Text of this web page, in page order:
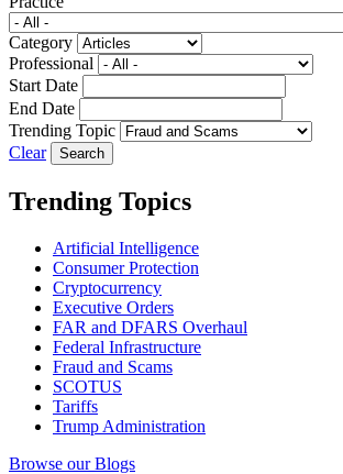
Category
Professional
Start Date
End Date
Trending Topic
Clear
Trending Topics
Artificial Intelligence
Consumer Protection
Cryptocurrency
Executive Orders
FAR and DFARS Overhaul
Federal Infrastructure
Fraud and Scams
SCOTUS
Tariffs
Trump Administration
Browse our Blogs